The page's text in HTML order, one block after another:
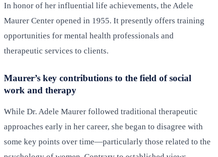
In honor of her influential life achievements, the Adele
Maurer Center opened in 1955. It presently offers training
opportunities for mental health professionals and
therapeutic services to clients.
Maurer’s key contributions to the field of social
work and therapy
While Dr. Adele Maurer followed traditional therapeutic
approaches early in her career, she began to disagree with
some key points over time—particularly those related to the